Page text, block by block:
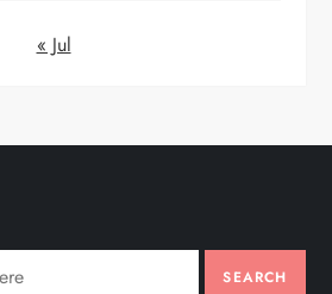
« Jul
SEARCH